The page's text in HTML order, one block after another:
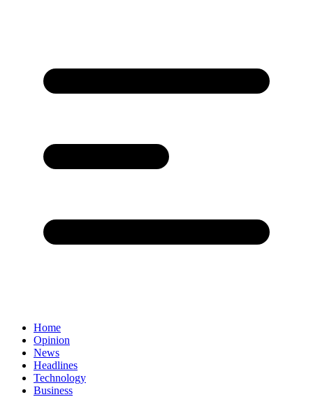
Home
Opinion
News
Headlines
Technology
Business